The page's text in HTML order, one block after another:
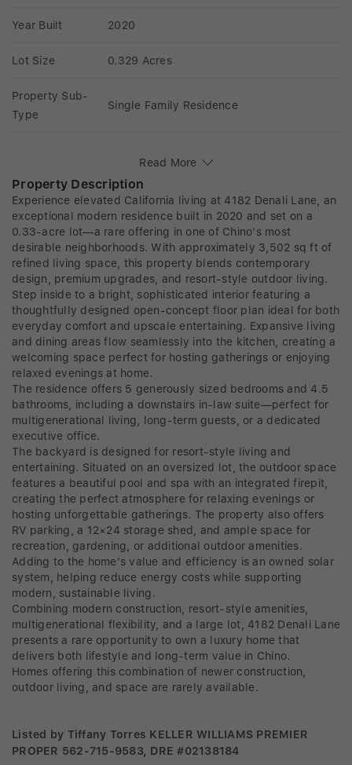
Year Built 2020
Lot Size 0.329 Acres
Property Sub-
Type
Single Family Residence
Read More
Property Description
Experience elevated California living at 4182 Denali Lane, an
exceptional modern residence built in 2020 and set on a
0.33-acre lot—a rare offering in one of Chino's most
desirable neighborhoods. With approximately 3,502 sq ft of
refined living space, this property blends contemporary
design, premium upgrades, and resort-style outdoor living.
Step inside to a bright, sophisticated interior featuring a
thoughtfully designed open-concept floor plan ideal for both
everyday comfort and upscale entertaining. Expansive living
and dining areas flow seamlessly into the kitchen, creating a
welcoming space perfect for hosting gatherings or enjoying
relaxed evenings at home.
The residence offers 5 generously sized bedrooms and 4.5
bathrooms, including a downstairs in-law suite—perfect for
multigenerational living, long-term guests, or a dedicated
executive office.
The backyard is designed for resort-style living and
entertaining. Situated on an oversized lot, the outdoor space
features a beautiful pool and spa with an integrated firepit,
creating the perfect atmosphere for relaxing evenings or
hosting unforgettable gatherings. The property also offers
RV parking, a 12×24 storage shed, and ample space for
recreation, gardening, or additional outdoor amenities.
Adding to the home's value and efficiency is an owned solar
system, helping reduce energy costs while supporting
modern, sustainable living.
Combining modern construction, resort-style amenities,
multigenerational flexibility, and a large lot, 4182 Denali Lane
presents a rare opportunity to own a luxury home that
delivers both lifestyle and long-term value in Chino.
Homes offering this combination of newer construction,
outdoor living, and space are rarely available.
Listed by Tiffany Torres KELLER WILLIAMS PREMIER
PROPER 562-715-9583, DRE #02138184